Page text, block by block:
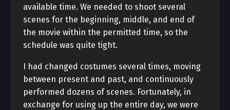
available time. We needed to shoot several
scenes for the beginning, middle, and end of
the movie within the permitted time, so the
schedule was quite tight.
I had changed costumes several times, moving
between present and past, and continuously
performed dozens of scenes. Fortunately, in
exchange for using up the entire day, we were